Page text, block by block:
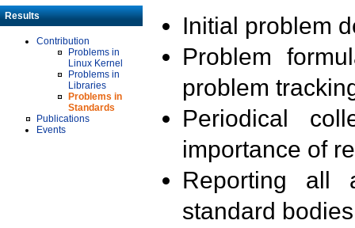
Results
Contribution
Problems in
Linux Kernel
Problems in
Libraries
Problems in
Standards
Publications
Events
Initial problem
Problem
problem
Periodical
importance of
Reporting all
standard